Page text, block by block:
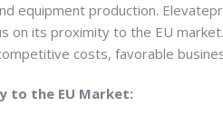
equipment production.
on its proximity to the EU
costs, favorable
to the EU Market: